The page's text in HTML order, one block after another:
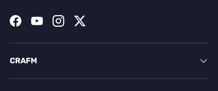
FacebookYouTubeInstagramTwitter
CRAFM